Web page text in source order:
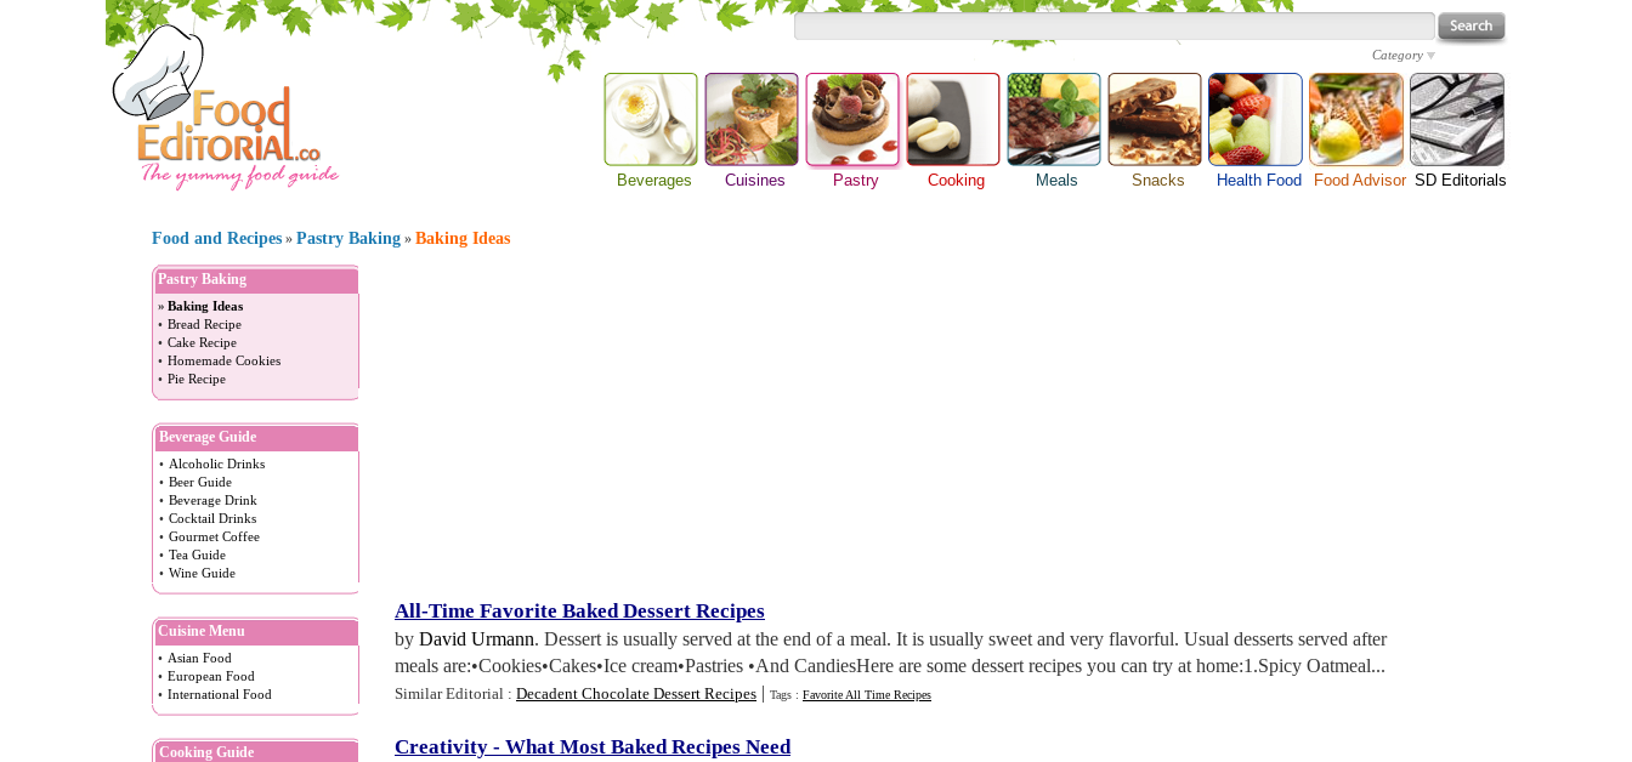
Category
Beverages Cuisines Pastry
Baking Ideas Cooking Meals Snacks Health Food Food Advisor SD Editorials
Food and Recipes » Pastry Baking » Baking Ideas
Pastry Baking
» Baking Ideas
• Bread Recipe
• Cake Recipe
• Homemade Cookies
• Pie Recipe
Beverage Guide
• Alcoholic Drinks
• Beer Guide
• Beverage Drink
• Cocktail Drinks
• Gourmet Coffee
• Tea Guide
• Wine Guide
Cuisine Menu
• Asian Food
• European Food
• International Food
Cooking Guide
All-Time Favorite Baked Dessert Recipes
by David Urmann. Dessert is usually served at the end of a meal. It is usually sweet and very flavorful. Usual desserts served after
meals are:•Cookies•Cakes•Ice cream•Pastries •And CandiesHere are some dessert recipes you can try at home:1.Spicy Oatmeal...
Similar Editorial : Decadent Chocolate Dessert Recipes | Tags : Favorite All Time Recipes
Creativity - What Most Baked Recipes Need